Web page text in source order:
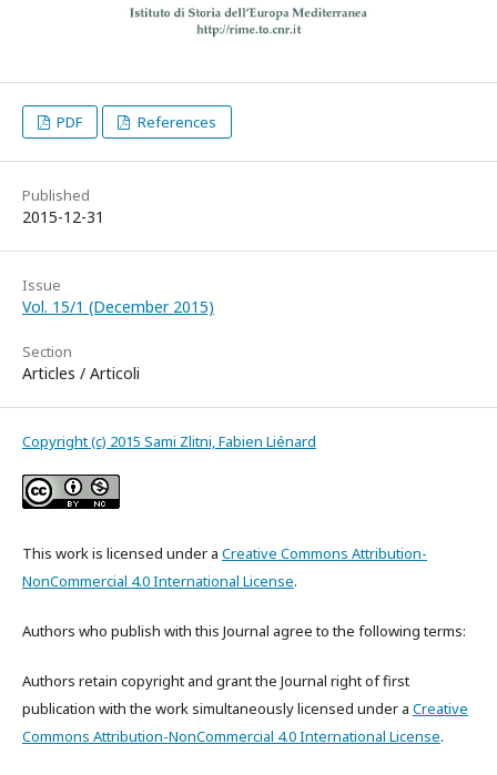
PDF References
Published
2015-12-31
Issue
Vol. 15/1 (December 2015)
Section
Articles / Articoli
Copyright (c) 2015 Sami Zlitni, Fabien Liénard
This work is licensed under a Creative Commons Attribution-
NonCommercial 4.0 International License.
Authors who publish with this Journal agree to the following terms:
Authors retain copyright and grant the Journal right of first
publication with the work simultaneously licensed under a Creative
Commons Attribution-NonCommercial 4.0 International License.